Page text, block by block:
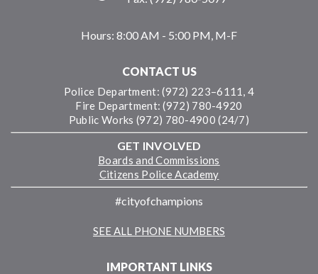
Hours: 8:00 AM - 5:00 PM, M-F
CONTACT US
Police Department: (972) 223–6111, 4
Fire Department: (972) 780-4920
Public Works (972) 780-4900 (24/7)
GET INVOLVED
Boards and Commissions
Citizens Police Academy
#cityofchampions
SEE ALL PHONE NUMBERS
IMPORTANT LINKS